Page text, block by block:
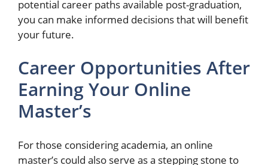
potential career paths available post-graduation,
you can make informed decisions that will benefit
your future.
Career Opportunities After
Earning Your Online
Master’s
For those considering academia, an online
master’s could also serve as a stepping stone to